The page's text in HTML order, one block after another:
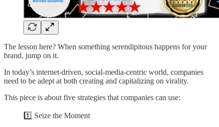
The lesson here? When something serendipitous happens for your
brand, jump on it.
In today’s internet-driven, social-media-centric world, companies
need to be adept at both creating and capitalizing on virality.
This piece is about five strategies that companies can use:
1️⃣ Seize the Moment